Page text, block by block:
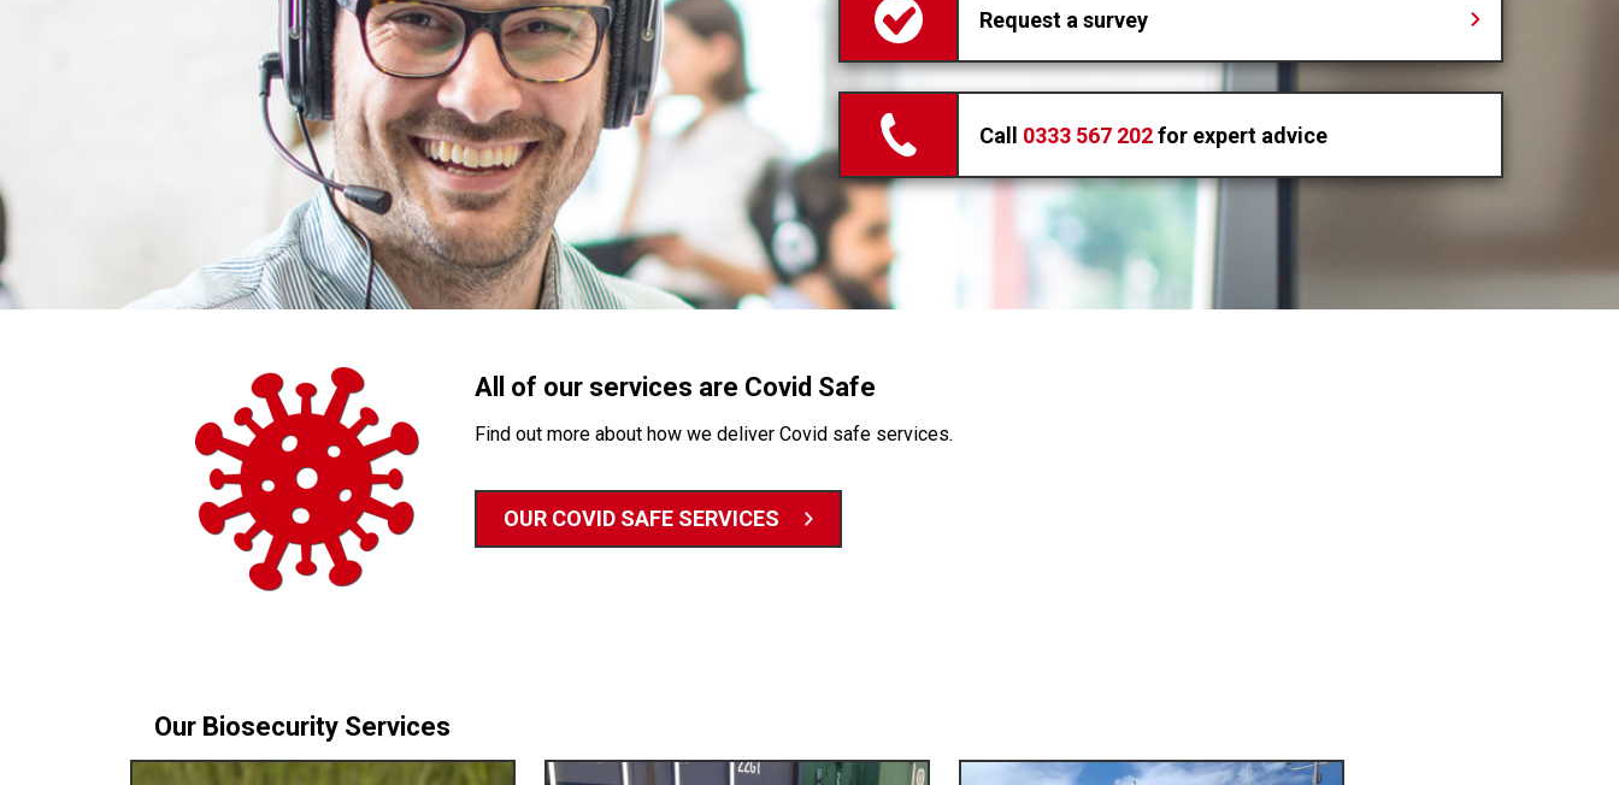
Request a survey
Call 0333 567 202for expert advice
All of our services are Covid Safe
Find out more about how we deliver Covid safe services.
OUR COVID SAFE SERVICES
Our Biosecurity Services